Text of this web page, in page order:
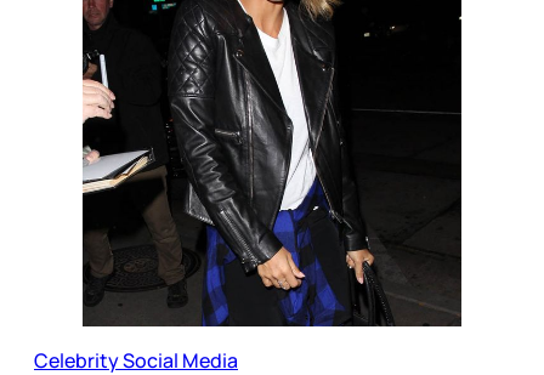
Celebrity Social Media